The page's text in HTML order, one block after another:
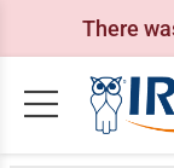
There